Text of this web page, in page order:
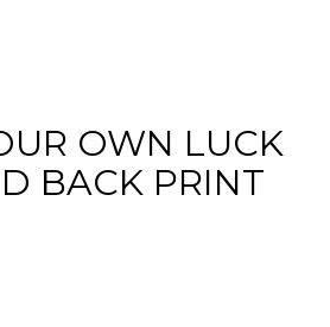
OWN LUCK
BACK PRINT